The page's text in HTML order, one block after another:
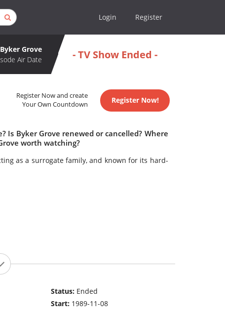
Login Register
Byker Grove
Air Date
- TV Show Ended -
Register Now and create
Your Own Countdown
Register Now!
Is Byker Grove renewed or cancelled? Where
worth watching?
as a surrogate family, and known for its hard-
Status: Ended
Start: 1989-11-08